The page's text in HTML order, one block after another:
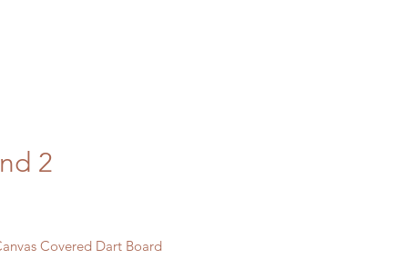
2
Covered Dart Board